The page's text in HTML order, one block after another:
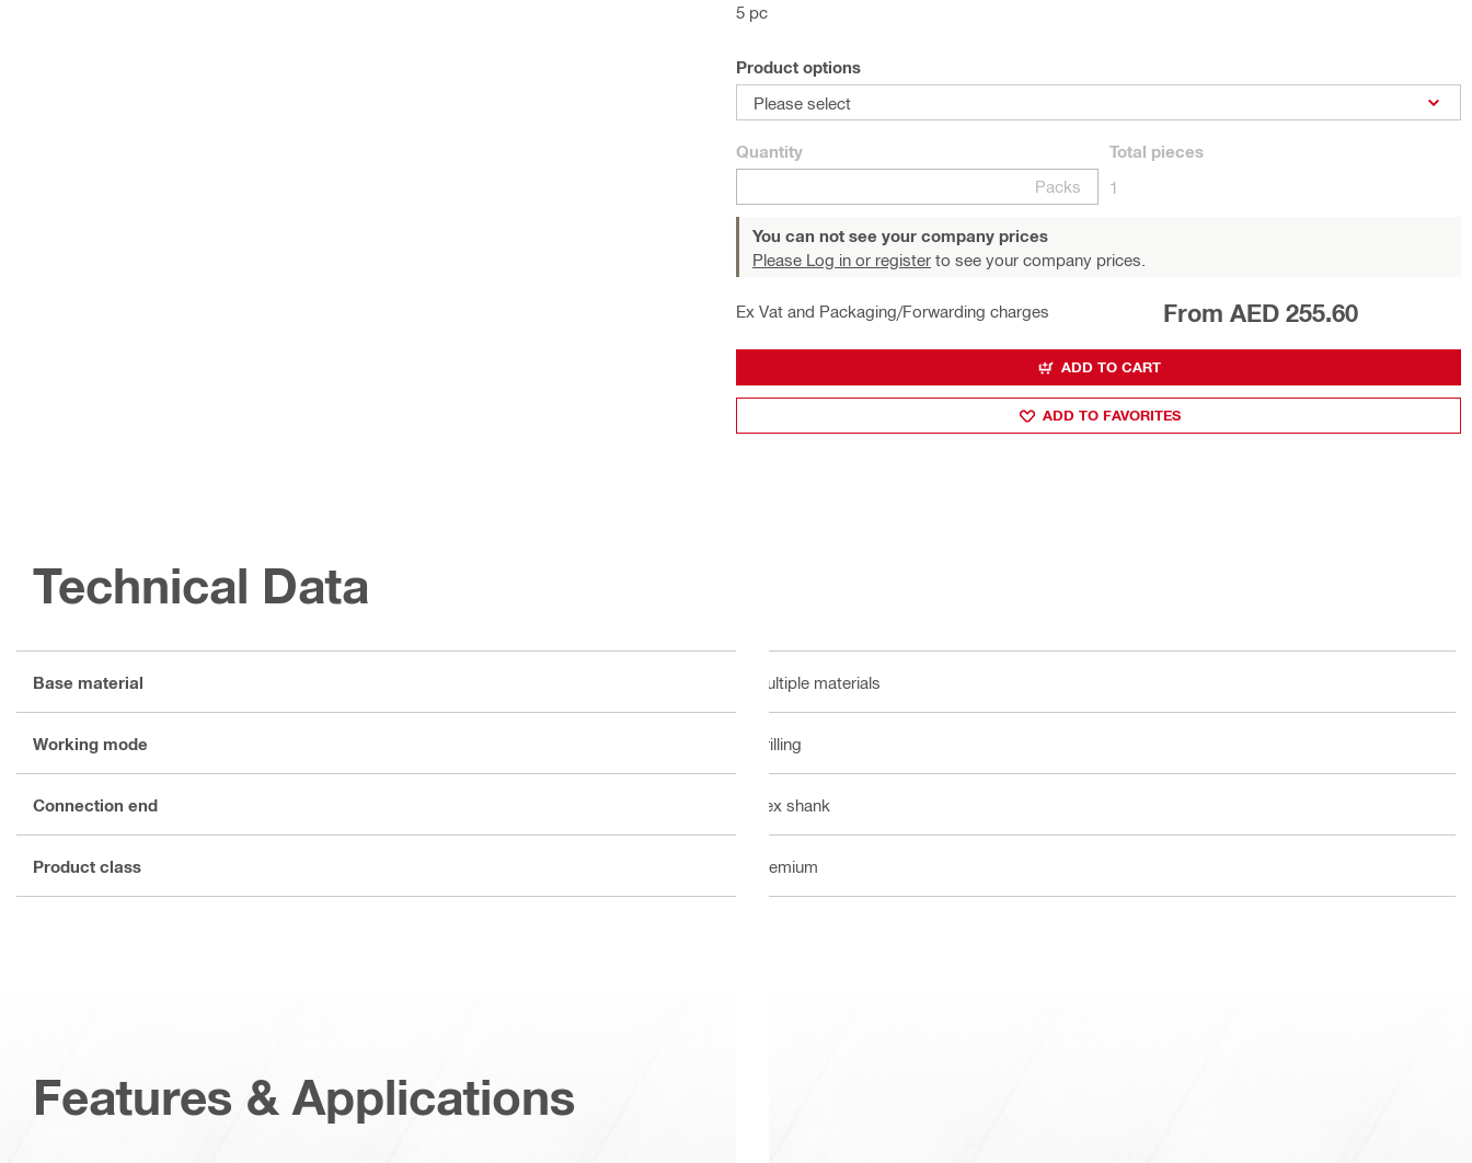
5 pc
Product options
Please select
Quantity
Packs
Total pieces
1
You can not see your company prices
Please Log in or register to see your company prices.
Ex Vat and Packaging/Forwarding charges From AED 255.60
ADD TO CART
ADD TO FAVORITES
Technical Data
Base material Multiple materials
Working mode Drilling
Connection end Hex shank
Product class Premium
Features & Applications